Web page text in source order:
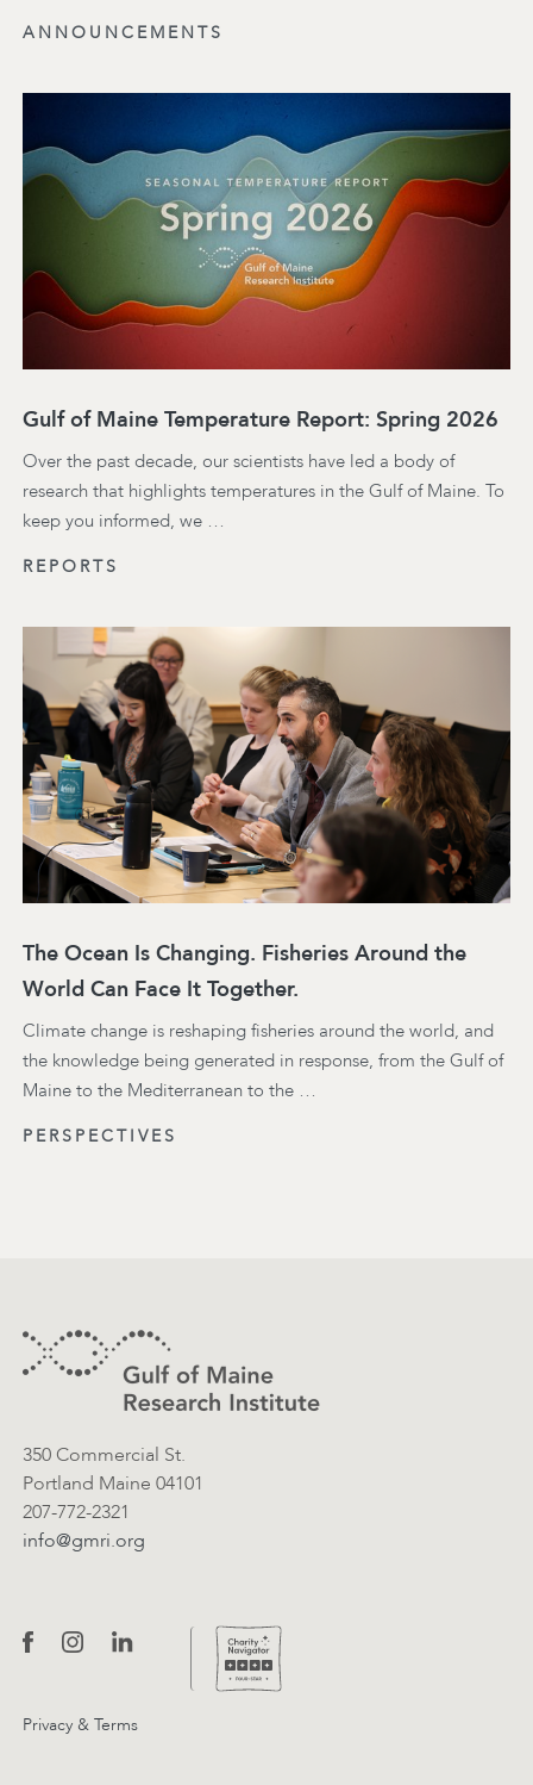
ANNOUNCEMENTS
Gulf of Maine Temperature Report: Spring 2026
Over the past decade, our scientists have led a body of
research that highlights temperatures in the Gulf of Maine. To
keep you informed, we …
REPORTS
The Ocean Is Changing. Fisheries Around the
World Can Face It Together.
Climate change is reshaping fisheries around the world, and
the knowledge being generated in response, from the Gulf of
Maine to the Mediterranean to the …
PERSPECTIVES
Contact Information
350 Commercial St.
Portland Maine 04101
207-772-2321
info@gmri.org
Privacy & Terms